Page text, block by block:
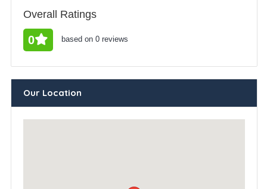
Overall Ratings
0 based on 0 reviews
Our Location